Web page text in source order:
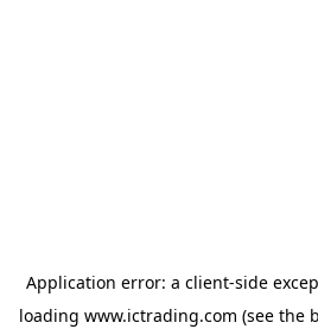
Application error: a client-side
loading www.ictrading.com (see the